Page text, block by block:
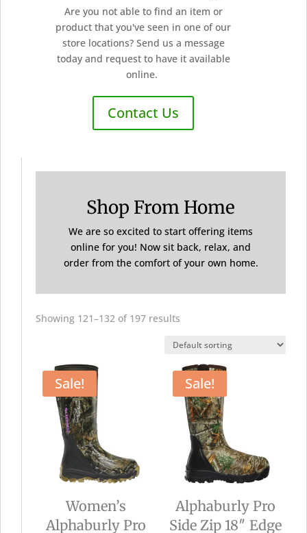
Are you not able to find an item or
product that you've seen in one of our
store locations? Send us a message
today and request to have it available
online.
Contact Us
Shop From Home
We are so excited to start offering items
online for you! Now sit back, relax, and
order from the comfort of your own home.
Showing 121–132 of 197 results
Sale!
Women’s
Alphaburly Pro
Sale!
Alphaburly Pro
Side Zip 18″ Edge